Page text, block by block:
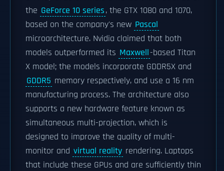
the GeForce 10 series, the GTX 1080 and 1070,
based on the company's new Pascal
microarchitecture. Nvidia claimed that both
models outperformed its Maxwell-based Titan
X model; the models incorporate GDDR5X and
GDDR5 memory respectively, and use a 16 nm
manufacturing process. The architecture also
supports a new hardware feature known as
simultaneous multi-projection, which is
designed to improve the quality of multi-
monitor and virtual reality rendering. Laptops
that include these GPUs and are sufficiently thin